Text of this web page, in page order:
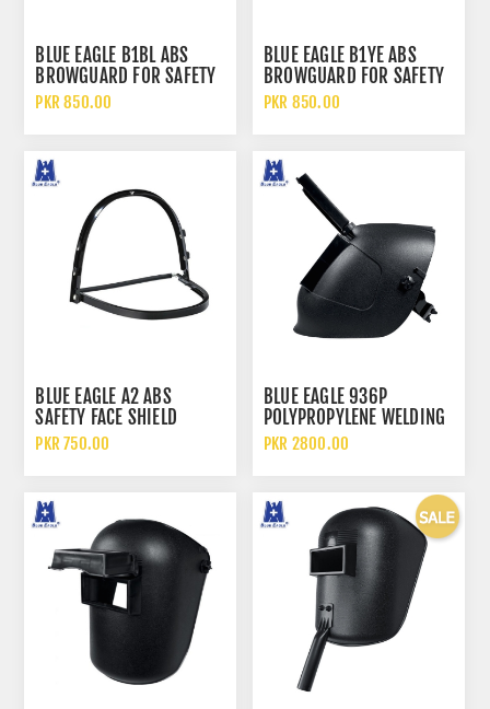
BLUE EAGLE B1BL ABS
BROWGUARD FOR SAFETY
FACE SHIELD
PKR 850.00
BLUE EAGLE B1YE ABS
BROWGUARD FOR SAFETY
FACE SHIELD
PKR 850.00
BLUE EAGLE A2 ABS
SAFETY FACE SHIELD
VISOR BRACKET
PKR 750.00
BLUE EAGLE 936P
POLYPROPYLENE WELDING
FACE SHIELD AND HELMET
PKR 2800.00